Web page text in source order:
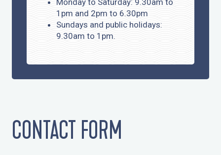
Monday to Saturday: 9.30am to
1pm and 2pm to 6.30pm
Sundays and public holidays:
9.30am to 1pm.
CONTACT FORM